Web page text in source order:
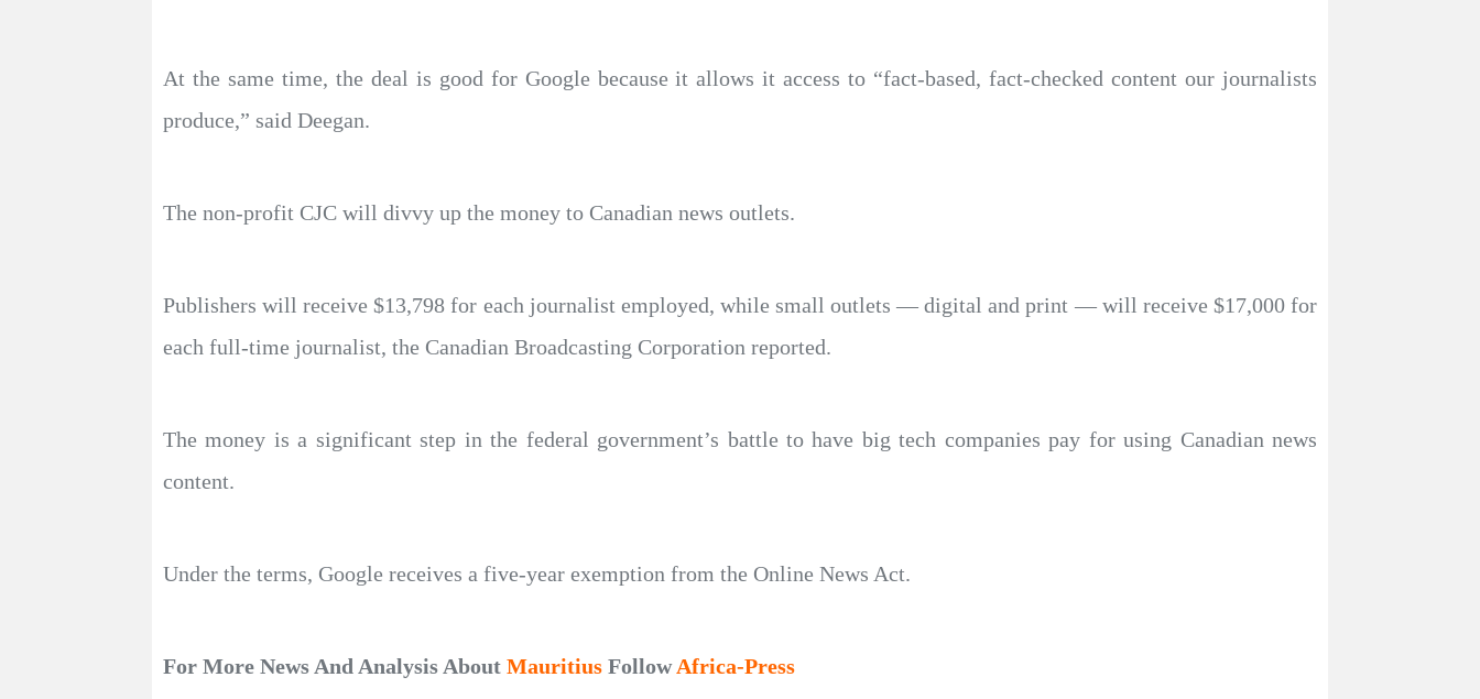
At the same time, the deal is good for Google because it allows it access to “fact-based, fact-checked content our journalists
produce,” said Deegan.
The non-profit CJC will divvy up the money to Canadian news outlets.
Publishers will receive $13,798 for each journalist employed, while small outlets — digital and print — will receive $17,000 for
each full-time journalist, the Canadian Broadcasting Corporation reported.
The money is a significant step in the federal government’s battle to have big tech companies pay for using Canadian news
content.
Under the terms, Google receives a five-year exemption from the Online News Act.
For More News And Analysis About Mauritius FollowAfrica-Press